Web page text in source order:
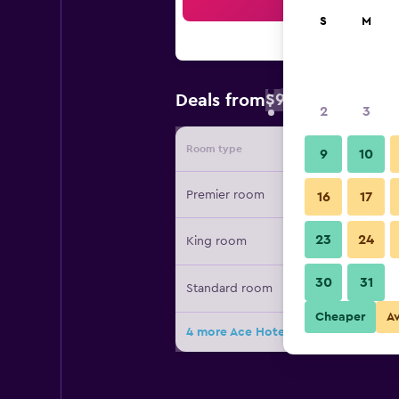
Deals from$92
Room type Provider
Premier room
King room
Standard room
4 more Ace Hotel Pittsburgh deals
S M
2 3
9 10
16 17
23 24
30 31
Cheaper